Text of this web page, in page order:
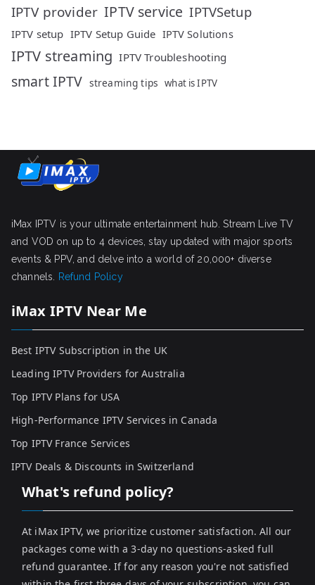
IPTV provider IPTV service IPTVSetup
IPTV setup IPTV Setup Guide IPTV Solutions
IPTV streaming IPTV Troubleshooting
smart IPTV streaming tips what is IPTV
iMax IPTV is your ultimate entertainment hub. Stream Live TV
and VOD on up to 4 devices, stay updated with major sports
events & PPV, and delve into a world of 20,000+ diverse
channels.
Refund Policy
iMax IPTV Near Me
Best IPTV Subscription in the UK
Leading IPTV Providers for Australia
Top IPTV Plans for USA
High-Performance IPTV Services in Canada
Top IPTV France Services
IPTV Deals & Discounts in Switzerland
What's refund policy?
At iMax IPTV, we prioritize customer satisfaction. All our
packages come with a 3-day no questions-asked full
refund guarantee. If for any reason you're not satisfied